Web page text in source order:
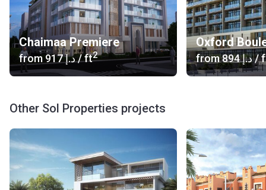
Chaimaa Premiere
from ‍917 د.إ/ ft2
Oxford
from ‍894 د.إ/
Other Sol Properties projects